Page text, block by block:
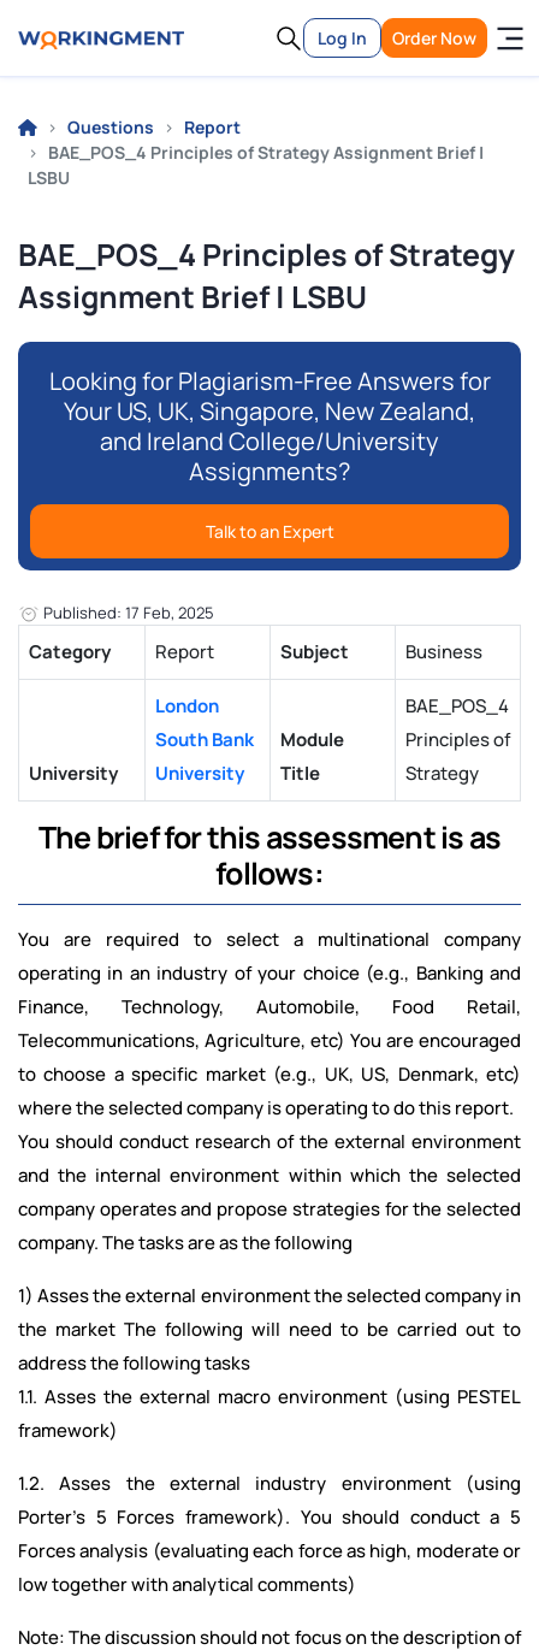
Log In Order Now
Questions
Report
BAE_POS_4 Principles of Strategy Assignment Brief |
LSBU
BAE_POS_4 Principles of Strategy
Assignment Brief | LSBU
Looking for Plagiarism-Free Answers for
Your US, UK, Singapore, New Zealand,
and Ireland College/University
Assignments?
Talk to an Expert
Published: 17 Feb, 2025
Category Report Subject Business
University
London
South Bank
University
Module
Title
BAE_POS_4
Principles of
Strategy
The brief for this assessment is as
follows:
You are required to select a multinational company
operating in an industry of your choice (e.g., Banking and
Finance, Technology, Automobile, Food Retail,
Telecommunications, Agriculture, etc) You are encouraged
to choose a specific market (e.g., UK, US, Denmark, etc)
where the selected company is operating to do this report.
You should conduct research of the external environment
and the internal environment within which the selected
company operates and propose strategies for the selected
company. The tasks are as the following
1) Asses the external environment the selected company in
the market The following will need to be carried out to
address the following tasks
1.1. Asses the external macro environment (using PESTEL
framework)
1.2. Asses the external industry environment (using
Porter’s 5 Forces framework). You should conduct a 5
Forces analysis (evaluating each force as high, moderate or
low together with analytical comments)
Note: The discussion should not focus on the description of